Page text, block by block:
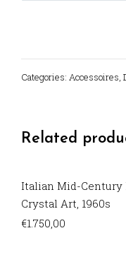
Categories: Accessoires
Related
Italian Mid-
Crystal Art, 1960s
€1.750,00